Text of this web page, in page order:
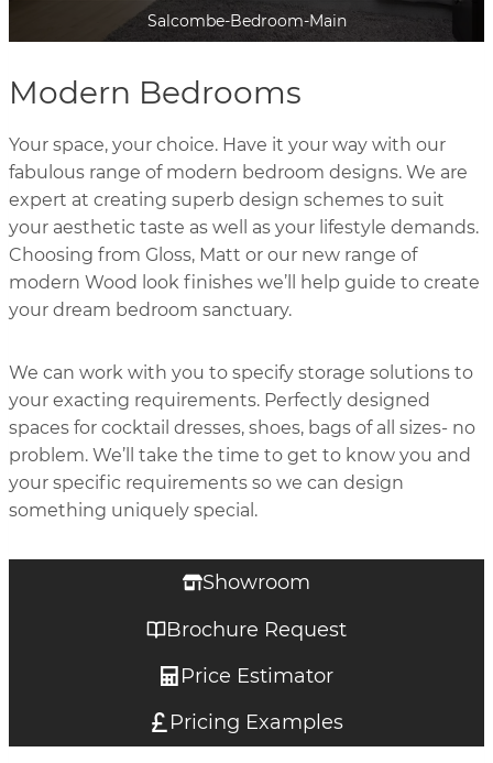
Genoa-Cashmere
Modern Bedrooms
Your space, your choice. Have it your way with our
fabulous range of modern bedroom designs. We are
expert at creating superb design schemes to suit
your aesthetic taste as well as your lifestyle demands.
Choosing from Gloss, Matt or our new range of
modern Wood look finishes we’ll help guide to create
your dream bedroom sanctuary.
We can work with you to specify storage solutions to
your exacting requirements. Perfectly designed
spaces for cocktail dresses, shoes, bags of all sizes- no
problem. We’ll take the time to get to know you and
your specific requirements so we can design
something uniquely special.
Showroom
Brochure Request
Price Estimator
Pricing Examples